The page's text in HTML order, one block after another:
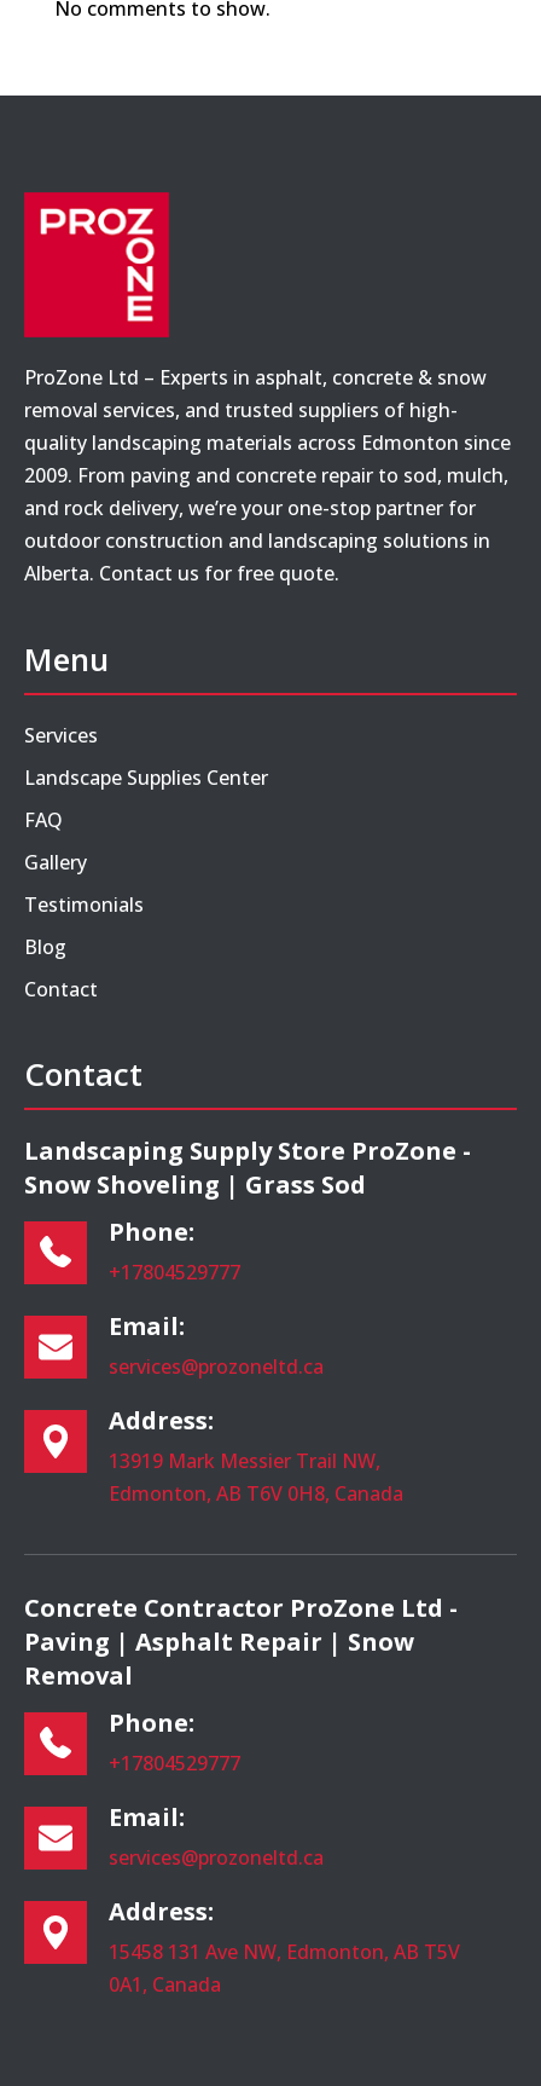
No comments to show.
ProZone Ltd – Experts in asphalt, concrete & snow
removal services, and trusted suppliers of high-
quality landscaping materials across Edmonton since
2009. From paving and concrete repair to sod, mulch,
and rock delivery, we’re your one-stop partner for
outdoor construction and landscaping solutions in
Alberta. Contact us for free quote.
Menu
Services
Landscape Supplies Center
FAQ
Gallery
Testimonials
Blog
Contact
Contact
Landscaping Supply Store ProZone -
Snow Shoveling | Grass Sod
Phone:
+17804529777
Email:
services@prozoneltd.ca
Address:
13919 Mark Messier Trail NW,
Edmonton, AB T6V 0H8, Canada
Concrete Contractor ProZone Ltd -
Paving | Asphalt Repair | Snow
Removal
Phone:
+17804529777
Email:
services@prozoneltd.ca
Address:
15458 131 Ave NW, Edmonton, AB T5V
0A1, Canada